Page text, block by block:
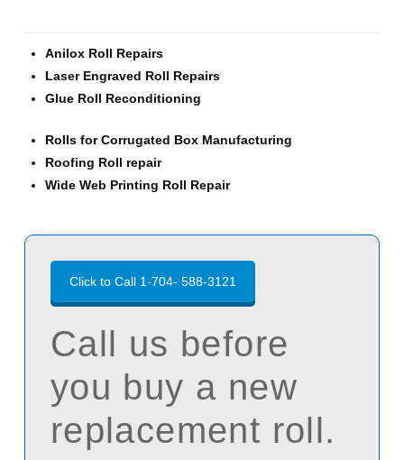
Anilox Roll Repairs
Laser Engraved Roll Repairs
Glue Roll Reconditioning
Rolls for Corrugated Box Manufacturing
Roofing Roll repair
Wide Web Printing Roll Repair
Click to Call 1-704- 588-3121
Call us before
you buy a new
replacement roll.